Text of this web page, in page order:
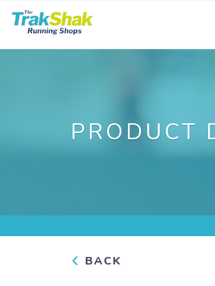
PRODUCT
BACK